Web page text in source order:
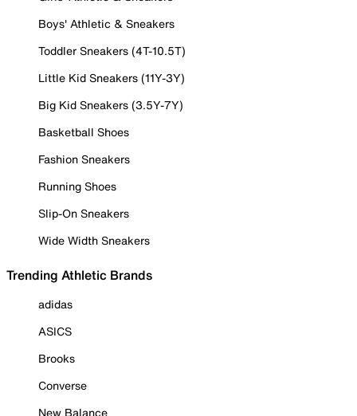
Boys' Athletic & Sneakers
Toddler Sneakers (4T-10.5T)
Little Kid Sneakers (11Y-3Y)
Big Kid Sneakers (3.5Y-7Y)
Basketball Shoes
Fashion Sneakers
Running Shoes
Slip-On Sneakers
Wide Width Sneakers
Trending Athletic Brands
adidas
ASICS
Brooks
Converse
New Balance